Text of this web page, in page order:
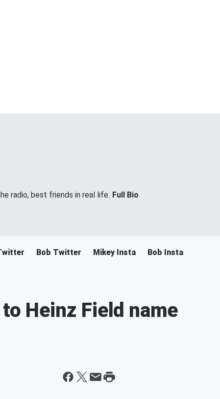
radio, best friends in real life. Full Bio
Bob Twitter Mikey Insta Bob Insta
Heinz Field name